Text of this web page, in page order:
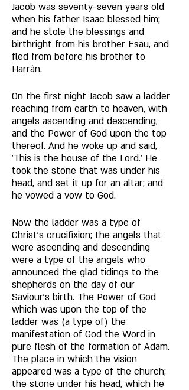
Jacob was seventy-seven years old
when his father Isaac blessed him;
and he stole the blessings and
birthright from his brother Esau, and
fled from before his brother to
Harrân.
On the first night Jacob saw a ladder
reaching from earth to heaven, with
angels ascending and descending,
and the Power of God upon the top
thereof. And he woke up and said,
'This is the house of the Lord.' He
took the stone that was under his
head, and set it up for an altar; and
he vowed a vow to God.
Now the ladder was a type of
Christ's crucifixion; the angels that
were ascending and descending
were a type of the angels who
announced the glad tidings to the
shepherds on the day of our
Saviour's birth. The Power of God
which was upon the top of the
ladder was (a type of) the
manifestation of God the Word in
pure flesh of the formation of Adam.
The place in which the vision
appeared was a type of the church;
the stone under his head, which he